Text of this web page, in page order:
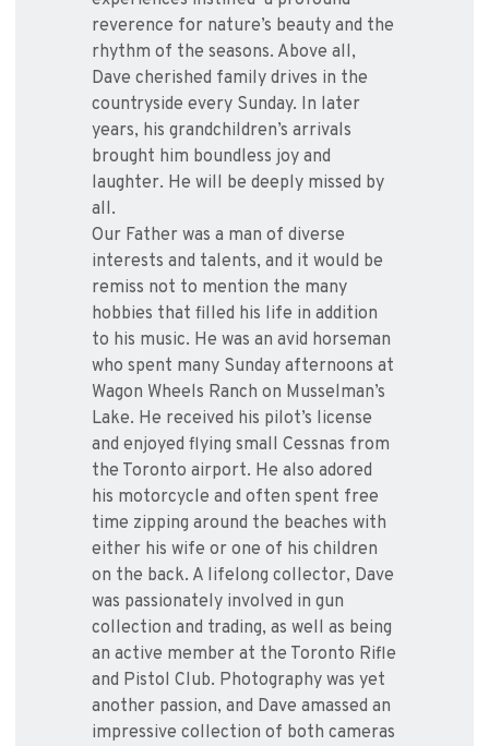
reverence for nature’s beauty and the
rhythm of the seasons. Above all,
Dave cherished family drives in the
countryside every Sunday. In later
years, his grandchildren’s arrivals
brought him boundless joy and
laughter. He will be deeply missed by
all.
Our Father was a man of diverse
interests and talents, and it would be
remiss not to mention the many
hobbies that filled his life in addition
to his music. He was an avid horseman
who spent many Sunday afternoons at
Wagon Wheels Ranch on Musselman’s
Lake. He received his pilot’s license
and enjoyed flying small Cessnas from
the Toronto airport. He also adored
his motorcycle and often spent free
time zipping around the beaches with
either his wife or one of his children
on the back. A lifelong collector, Dave
was passionately involved in gun
collection and trading, as well as being
an active member at the Toronto Rifle
and Pistol Club. Photography was yet
another passion, and Dave amassed an
impressive collection of both cameras